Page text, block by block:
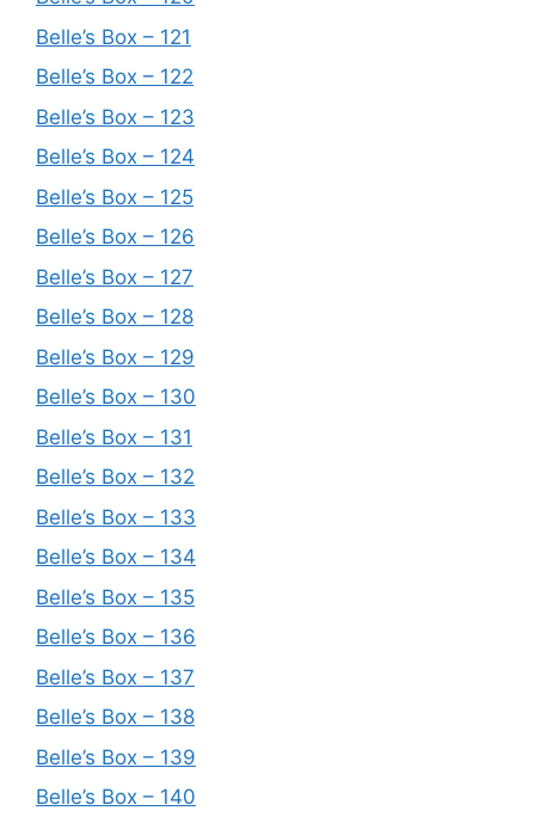
Belle’s Box – 121
Belle’s Box – 122
Belle’s Box – 123
Belle’s Box – 124
Belle’s Box – 125
Belle’s Box – 126
Belle’s Box – 127
Belle’s Box – 128
Belle’s Box – 129
Belle’s Box – 130
Belle’s Box – 131
Belle’s Box – 132
Belle’s Box – 133
Belle’s Box – 134
Belle’s Box – 135
Belle’s Box – 136
Belle’s Box – 137
Belle’s Box – 138
Belle’s Box – 139
Belle’s Box – 140